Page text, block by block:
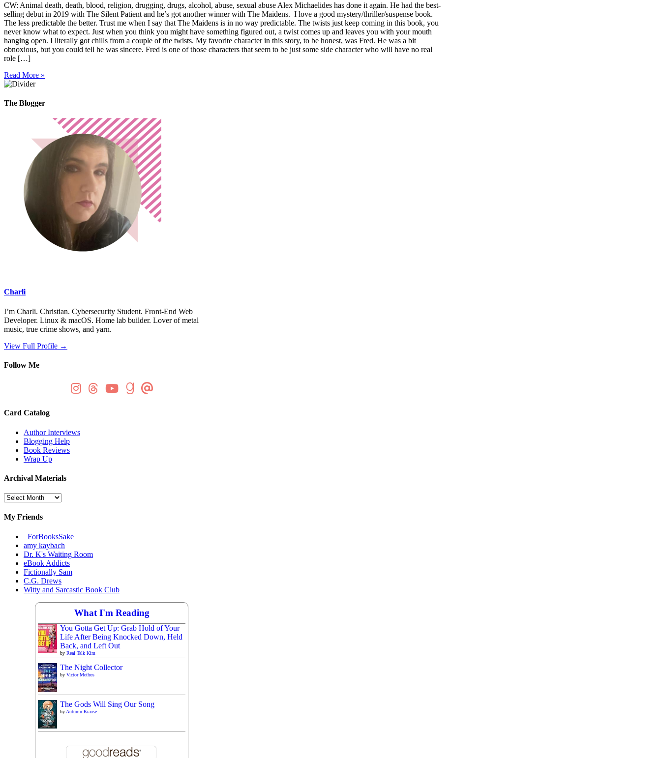
CW: Animal death, death, blood, religion, drugging, drugs, alcohol, abuse, sexual abuse Alex Michaelides has done it again. He had the best-
selling debut in 2019 with The Silent Patient and he’s got another winner with The Maidens. I love a good mystery/thriller/suspense book.
The less predictable the better. Trust me when I say that The Maidens is in no way predictable. The twists just keep coming in this book, you
never know what to expect. Just when you think you might have something figured out, a twist comes up and leaves you with your mouth
hanging open. I literally got chills from a couple of the twists. My favorite character in this story, to be honest, was Fred. He was a bit
obnoxious, but you could tell he was sincere. Fred is one of those characters that seem to be just some side character who will have no real
role […]
Read More »
The Blogger
Charli
I’m Charli. Christian. Cybersecurity Student. Front-End Web
Developer. Linux & macOS. Home lab builder. Lover of metal
music, true crime shows, and yarn.
View Full Profile →
Follow Me
Card Catalog
Author Interviews
Blogging Help
Book Reviews
Wrap Up
Archival Materials
Archival
My Friends
_ForBooksSake
amy kaybach
Dr. K's Waiting Room
eBook Addicts
Fictionally Sam
C.G. Drews
Witty and Sarcastic Book Club
What I'm Reading
You Gotta Get Up: Grab Hold of Your
Life After Being Knocked Down, Held
Back, and Left Out
byReal Talk Kim
The Night Collector
byVictor Methos
The Gods Will Sing Our Song
by Autumn Krause